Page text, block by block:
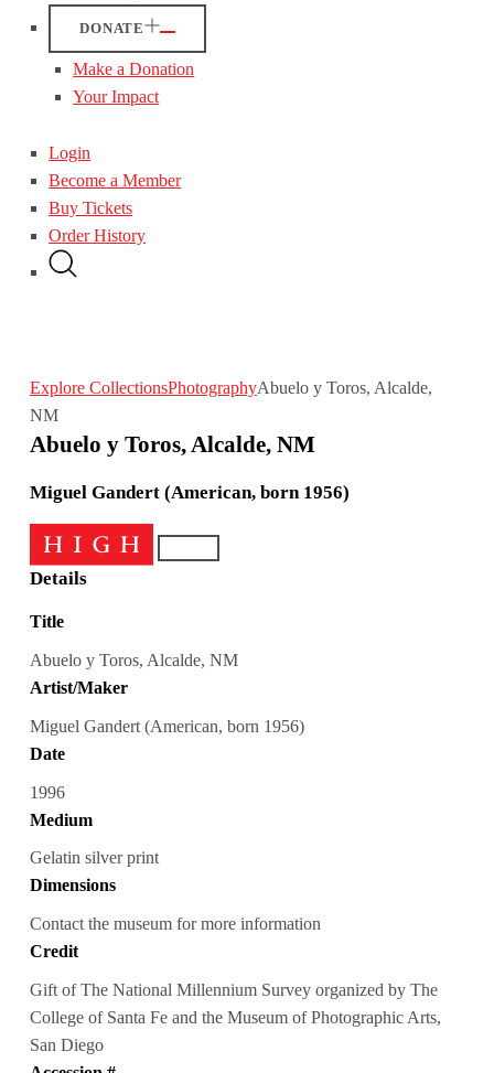
DONATE
Make a Donation
Your Impact
Login
Become a Member
Buy Tickets
Order History
Explore CollectionsPhotographyAbuelo y Toros, Alcalde,
NM
Abuelo y Toros, Alcalde, NM
Miguel Gandert (American, born 1956)
Details
Title
Abuelo y Toros, Alcalde, NM
Artist/Maker
Miguel Gandert (American, born 1956)
Date
1996
Medium
Gelatin silver print
Dimensions
Contact the museum for more information
Credit
Gift of The National Millennium Survey organized by The
College of Santa Fe and the Museum of Photographic Arts,
San Diego